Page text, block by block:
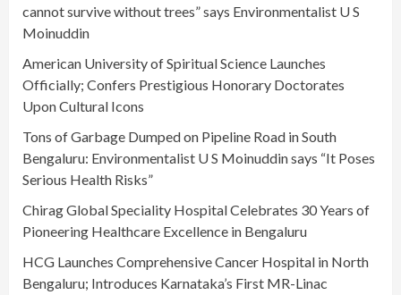
cannot survive without trees” says Environmentalist U S
Moinuddin
American University of Spiritual Science Launches
Officially; Confers Prestigious Honorary Doctorates
Upon Cultural Icons
Tons of Garbage Dumped on Pipeline Road in South
Bengaluru: Environmentalist U S Moinuddin says “It Poses
Serious Health Risks”
Chirag Global Speciality Hospital Celebrates 30 Years of
Pioneering Healthcare Excellence in Bengaluru
HCG Launches Comprehensive Cancer Hospital in North
Bengaluru; Introduces Karnataka’s First MR-Linac